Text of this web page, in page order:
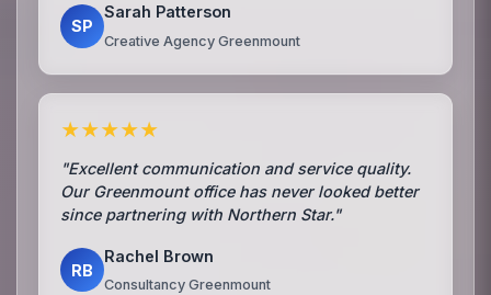
SP
Sarah Patterson
Creative Agency Greenmount
★★★★★
"Excellent communication and service quality.
Our Greenmount office has never looked better
since partnering with Northern Star."
RB
Rachel Brown
Consultancy Greenmount